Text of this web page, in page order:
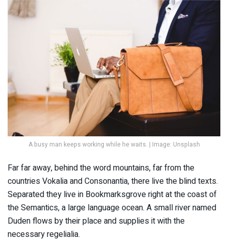
A busy man keeps working while he waits. | Image: Unsplash
Far far away, behind the word mountains, far from the
countries Vokalia and Consonantia, there live the blind texts.
Separated they live in Bookmarksgrove right at the coast of
the Semantics, a large language ocean. A small river named
Duden flows by their place and supplies it with the
necessary regelialia.